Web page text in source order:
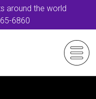
around the world
6860